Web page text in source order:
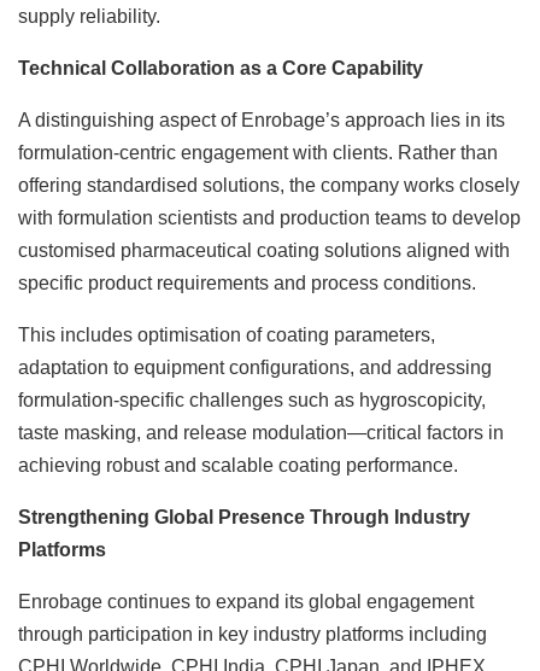
supply reliability.
Technical Collaboration as a Core Capability
A distinguishing aspect of Enrobage’s approach lies in its
formulation-centric engagement with clients. Rather than
offering standardised solutions, the company works closely
with formulation scientists and production teams to develop
customised pharmaceutical coating solutions aligned with
specific product requirements and process conditions.
This includes optimisation of coating parameters,
adaptation to equipment configurations, and addressing
formulation-specific challenges such as hygroscopicity,
taste masking, and release modulation—critical factors in
achieving robust and scalable coating performance.
Strengthening Global Presence Through Industry
Platforms
Enrobage continues to expand its global engagement
through participation in key industry platforms including
CPHI Worldwide, CPHI India, CPHI Japan, and IPHEX.